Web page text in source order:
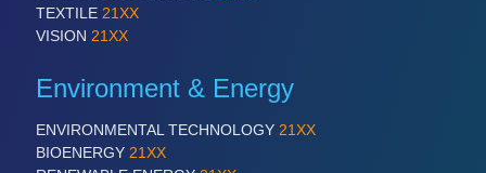
Processing & Motion Sensors
TEXTILE 21XX
VISION 21XX
Environment & Energy
ENVIRONMENTAL TECHNOLOGY 21XX
BIOENERGY 21XX